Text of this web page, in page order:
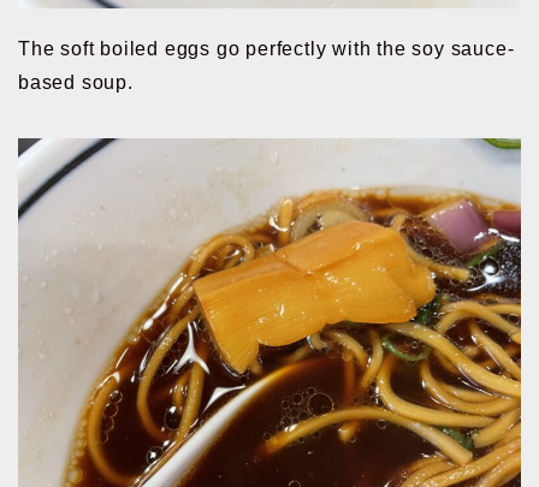
The soft boiled eggs go perfectly with the soy sauce-
based soup.